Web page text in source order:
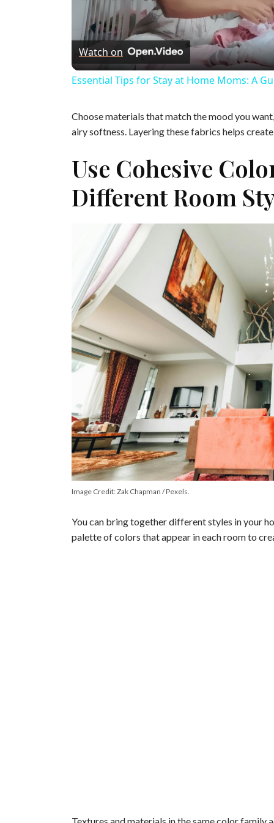
l
a
V
i
d
o
Watch on
Essential Tips for Stay at Home Moms: A
Choose materials that match the mood you
airy softness. Layering these fabrics helps
Use Cohesive
Different Room
Image Credit: Zak Chapman / Pexels.
You can bring together different styles in your
palette of colors that appear in each room to